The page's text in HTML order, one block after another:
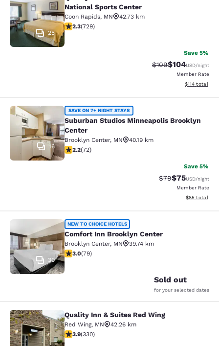
25
National Sports Center
Coon Rapids, MN
42.73 km
2.26 stars rating. Fair. 729 reviews
2.3(729)
Save 5%
Strikethrough Rate:
$109Discounted
$104USD/night
Member Rate
View
$114 total
Suburban Studios Minneapolis
16
SAVE ON 7+ NIGHT STAYS
Suburban Studios Minneapolis Brooklyn
Center
Brooklyn Center, MN
40.19 km
2.22 stars rating. Fair. 72 reviews
2.2(72)
Save 5%
Strikethrough
$79Discounted
$75USD/night
Member Rate
View
$85 total
Comfort Inn Brooklyn Center
30
NEW TO CHOICE HOTELS
Comfort Inn Brooklyn Center
Brooklyn Center, MN
39.74 km
2.97 stars rating. Fair. 79 reviews
3.0(79)
Sold out
for your selected dates
Quality Inn & Suites Red Wing
Quality Inn & Suites Red Wing
Red Wing, MN
42.26 km
3.94 stars rating. Good. 330 reviews
3.9(330)